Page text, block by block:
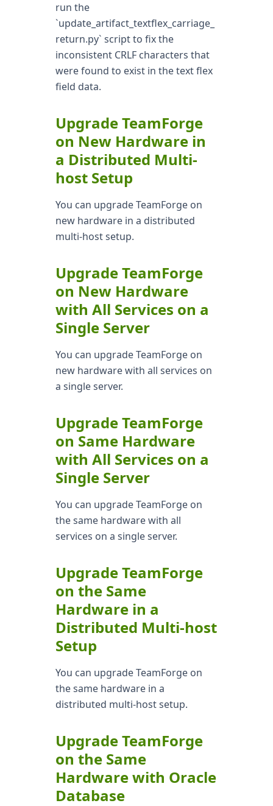
run the
`update_artifact_textflex_carriage_
return.py` script to fix the
inconsistent CRLF characters that
were found to exist in the text flex
field data.
Upgrade TeamForge
on New Hardware in
a Distributed Multi-
host Setup
You can upgrade TeamForge on
new hardware in a distributed
multi-host setup.
Upgrade TeamForge
on New Hardware
with All Services on a
Single Server
You can upgrade TeamForge on
new hardware with all services on
a single server.
Upgrade TeamForge
on Same Hardware
with All Services on a
Single Server
You can upgrade TeamForge on
the same hardware with all
services on a single server.
Upgrade TeamForge
on the Same
Hardware in a
Distributed Multi-host
Setup
You can upgrade TeamForge on
the same hardware in a
distributed multi-host setup.
Upgrade TeamForge
on the Same
Hardware with Oracle
Database